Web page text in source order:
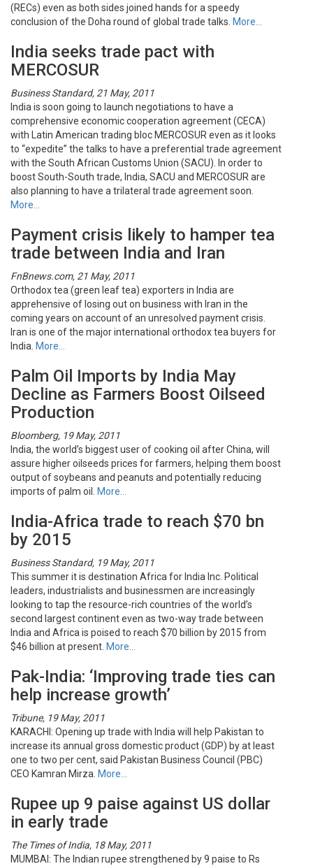
(RECs) even as both sides joined hands for a speedy
conclusion of the Doha round of global trade talks. More…
India seeks trade pact with
MERCOSUR
Business Standard, 21 May, 2011
India is soon going to launch negotiations to have a
comprehensive economic cooperation agreement (CECA)
with Latin American trading bloc MERCOSUR even as it looks
to “expedite” the talks to have a preferential trade agreement
with the South African Customs Union (SACU). In order to
boost South-South trade, India, SACU and MERCOSUR are
also planning to have a trilateral trade agreement soon.
More…
Payment crisis likely to hamper tea
trade between India and Iran
FnBnews.com, 21 May, 2011
Orthodox tea (green leaf tea) exporters in India are
apprehensive of losing out on business with Iran in the
coming years on account of an unresolved payment crisis.
Iran is one of the major international orthodox tea buyers for
India. More…
Palm Oil Imports by India May
Decline as Farmers Boost Oilseed
Production
Bloomberg, 19 May, 2011
India, the world’s biggest user of cooking oil after China, will
assure higher oilseeds prices for farmers, helping them boost
output of soybeans and peanuts and potentially reducing
imports of palm oil.
More…
India-Africa trade to reach $70 bn
by 2015
Business Standard, 19 May, 2011
This summer it is destination Africa for India Inc. Political
leaders, industrialists and businessmen are increasingly
looking to tap the resource-rich countries of the world’s
second largest continent even as two-way trade between
India and Africa is poised to reach $70 billion by 2015 from
$46 billion at present. More…
Pak-India: ‘Improving trade ties can
help increase growth’
Tribune, 19 May, 2011
KARACHI: Opening up trade with India will help Pakistan to
increase its annual gross domestic product (GDP) by at least
one to two per cent, said Pakistan Business Council (PBC)
CEO Kamran Mirza. More…
Rupee up 9 paise against US dollar
in early trade
The Times of India, 18 May, 2011
MUMBAI: The Indian rupee strengthened by 9 paise to Rs